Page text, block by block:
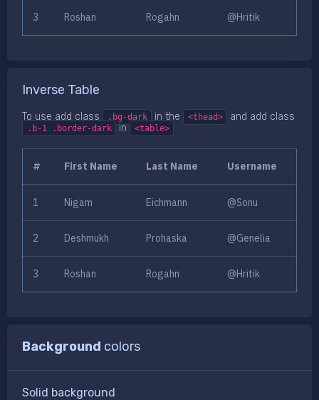
3 Roshan Rogahn @Hritik
Inverse Table
To use add class .bg-dark in the <thead> and add class
.b-1 .border-dark in <table>
# First Name Last Name Username
1 Nigam Eichmann @Sonu
2 Deshmukh Prohaska @Genelia
3 Roshan Rogahn @Hritik
Background colors
Solid background